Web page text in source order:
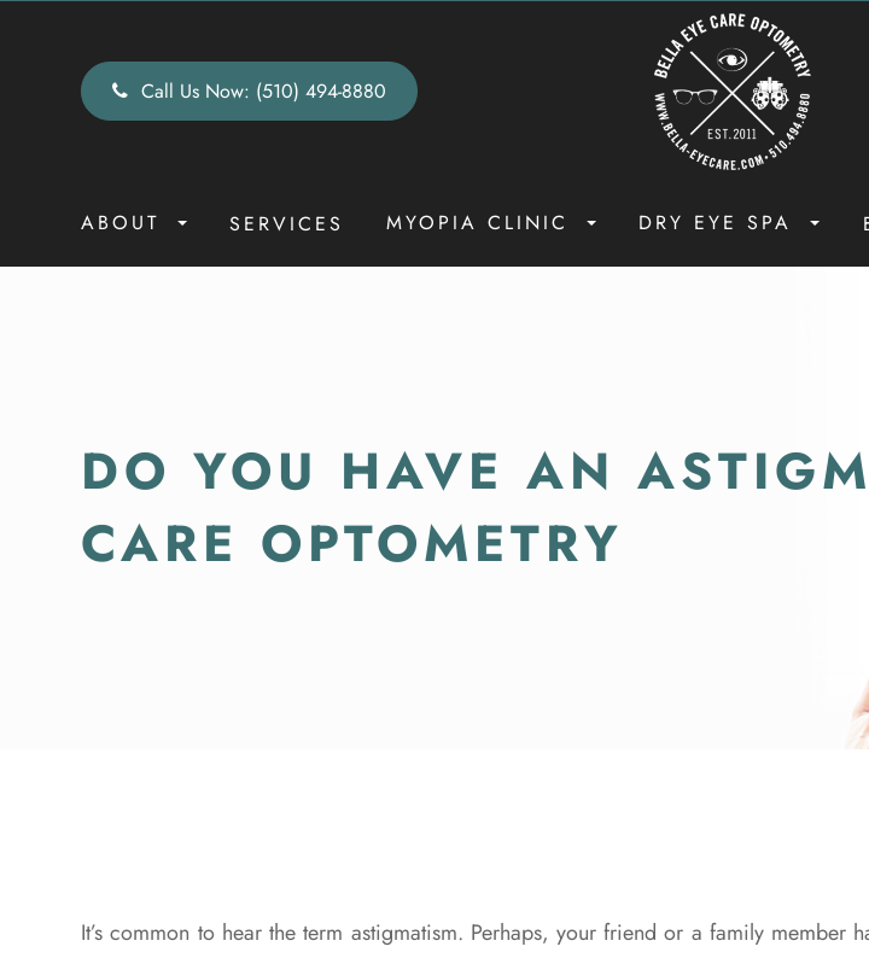
Call Us Now: (510) 494-8880
ABOUT SERVICES MYOPIA CLINIC DRY EYE SPA
DO YOU HAVE AN
CARE OPTOMETRY
It’s common to hear the term astigmatism. Perhaps, your friend or a family member